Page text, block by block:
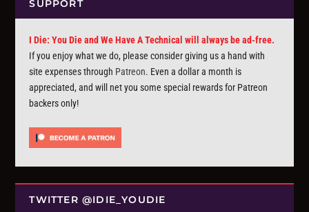
SUPPORT
I Die: You Die and We Have A Technical will always be ad-free.
If you enjoy what we do, please consider giving us a hand with
site expenses through Patreon. Even a dollar a month is
appreciated, and will net you some special rewards for Patreon
backers only!
TWITTER @IDIE_YOUDIE